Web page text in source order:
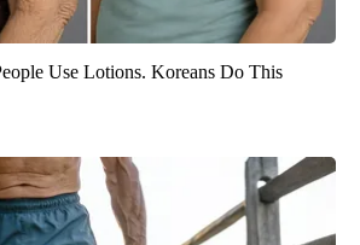
Use Lotions. Koreans Do This